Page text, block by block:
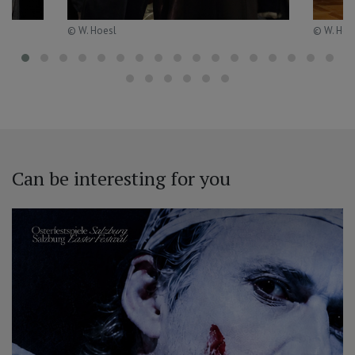
© W. Hoesl © W.
Can be interesting for you